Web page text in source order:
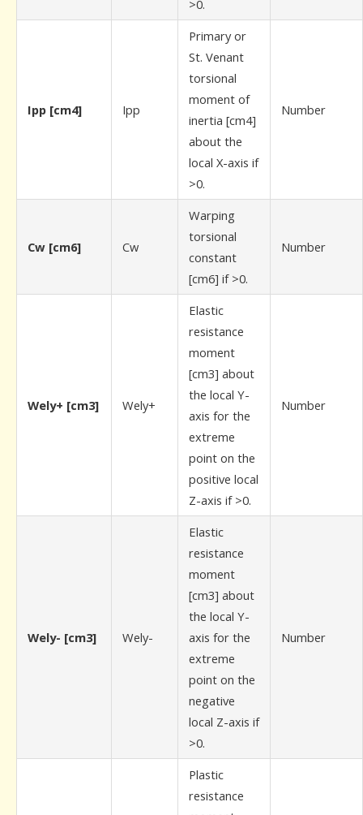
>0.
Ipp [cm4] Ipp
Primary or
St. Venant
torsional
moment of
inertia [cm4]
about the
local X-axis if
>0.
Number
Cw [cm6] Cw
Warping
torsional
constant
[cm6] if >0.
Number
Wely+ [cm3] Wely+
Elastic
resistance
moment
[cm3] about
the local Y-
axis for the
extreme
point on the
positive local
Z-axis if >0.
Number
Wely- [cm3] Wely-
Elastic
resistance
moment
[cm3] about
the local Y-
axis for the
extreme
point on the
negative
local Z-axis if
>0.
Number
Plastic
resistance